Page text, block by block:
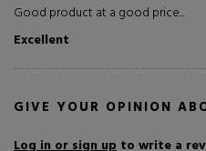
Good product at a good price...
Excellent
GIVE YOUR OPINION
Log in or sign up to write a